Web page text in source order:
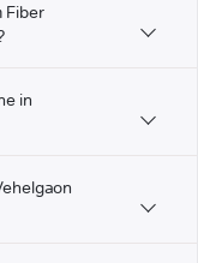
Fiber
in